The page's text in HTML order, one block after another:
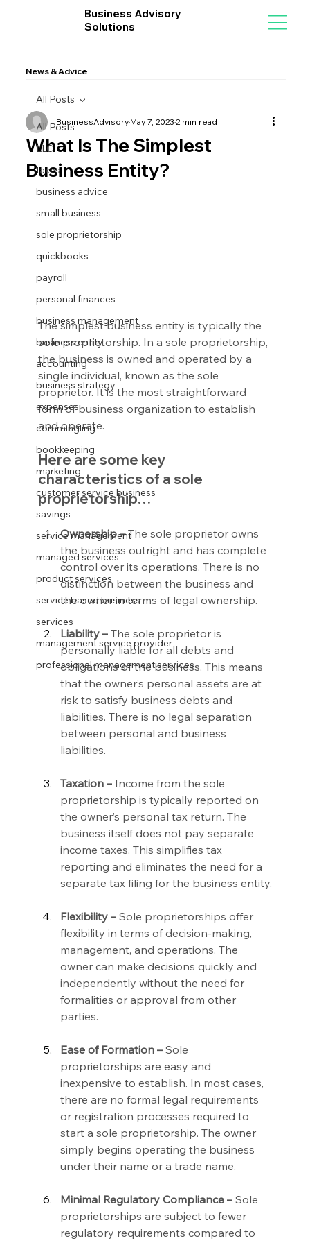
Business Advisory
Solutions
News & Advice
All Posts
LLC
taxes
business advice
small business
sole proprietorship
quickbooks
payroll
personal finances
business management
business entity
accounting
business strategy
expenses
commingling
bookkeeping
marketing
customer service business
savings
service management
managed services
product services
service based business
services
management service provider
professional management services
All Posts
What Is The Simplest
Business Entity?
BusinessAdvisoryMay 7, 20232 min read
The simplest business entity is typically the
sole proprietorship. In a sole proprietorship,
the business is owned and operated by a
single individual, known as the sole
proprietor. It is the most straightforward
form of business organization to establish
and operate.
Here are some key
characteristics of a sole
proprietorship…
Ownership – The sole proprietor owns
the business outright and has complete
control over its operations. There is no
distinction between the business and
the owner in terms of legal ownership.
Liability – The sole proprietor is
personally liable for all debts and
obligations of the business. This means
that the owner’s personal assets are at
risk to satisfy business debts and
liabilities. There is no legal separation
between personal and business
liabilities.
Taxation – Income from the sole
proprietorship is typically reported on
the owner’s personal tax return. The
business itself does not pay separate
income taxes. This simplifies tax
reporting and eliminates the need for a
separate tax filing for the business entity.
Flexibility – Sole proprietorships offer
flexibility in terms of decision-making,
management, and operations. The
owner can make decisions quickly and
independently without the need for
formalities or approval from other
parties.
Ease of Formation – Sole
proprietorships are easy and
inexpensive to establish. In most cases,
there are no formal legal requirements
or registration processes required to
start a sole proprietorship. The owner
simply begins operating the business
under their name or a trade name.
Minimal Regulatory Compliance – Sole
proprietorships are subject to fewer
regulatory requirements compared to